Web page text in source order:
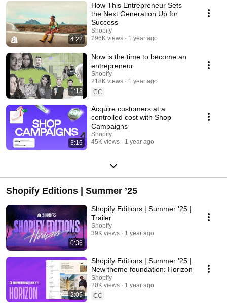
4:22
How This Entrepreneur Sets
the Next Generation Up for
Success
Shopify
296K views
1 year ago
1:13
Now is the time to become an
entrepreneur
Shopify
218K views
1 year ago
CC
3:16
Acquire customers at a
controlled cost with Shop
Campaigns
Shopify
45K views
1 year ago
Shopify Editions | Summer ’25
0:36
Shopify Editions | Summer ’25 |
Trailer
Shopify
39K views
1 year ago
2:05
Shopify Editions | Summer ’25 |
New theme foundation: Horizon
Shopify
20K views
1 year ago
CC